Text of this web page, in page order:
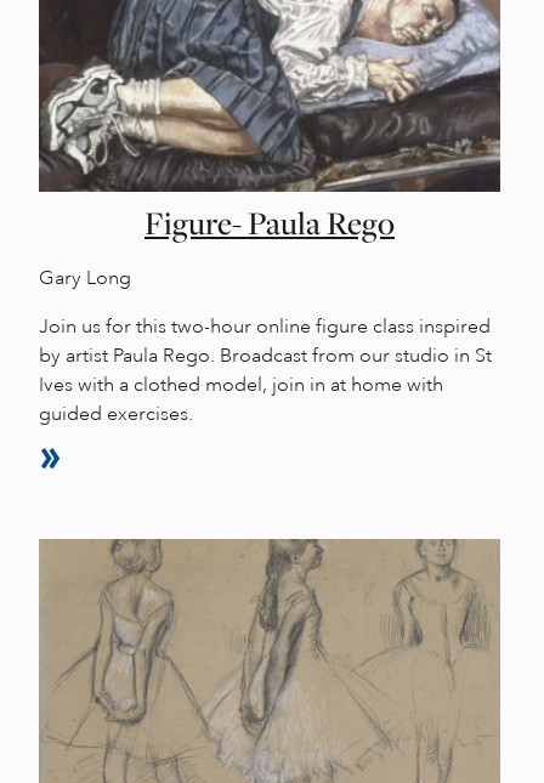
Figure- Paula Rego
Gary Long
Join us for this two-hour online figure class inspired
by artist Paula Rego. Broadcast from our studio in St
Ives with a clothed model, join in at home with
guided exercises.